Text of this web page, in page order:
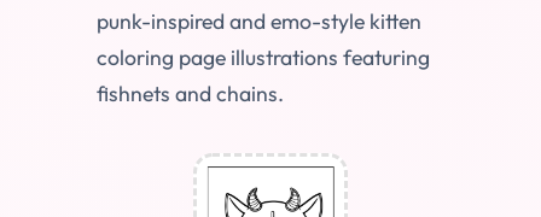
punk-inspired and emo-style kitten
coloring page illustrations featuring
fishnets and chains.